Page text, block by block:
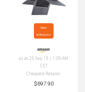
View
at Amazon
as at 25 Sep 19 | 1:05 AM
CET
Cheapest Retailer
$697.90